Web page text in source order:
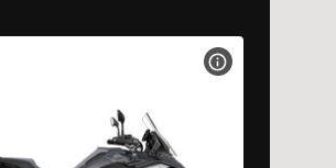
VIEW BIKE SPECS